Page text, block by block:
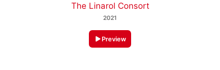
The Linarol Consort
2021
Preview